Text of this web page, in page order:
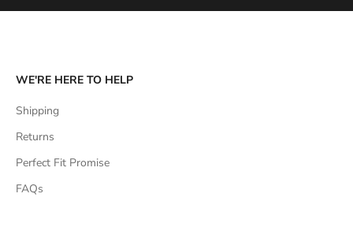
WE'RE HERE TO HELP
Shipping
Returns
Perfect Fit Promise
FAQs